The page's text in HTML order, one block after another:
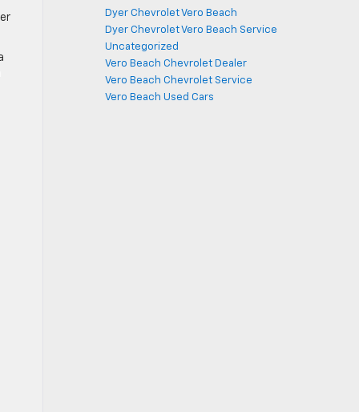
Dyer Chevrolet Vero Beach
Dyer Chevrolet Vero Beach Service
Uncategorized
Vero Beach Chevrolet Dealer
Vero Beach Chevrolet Service
Vero Beach Used Cars